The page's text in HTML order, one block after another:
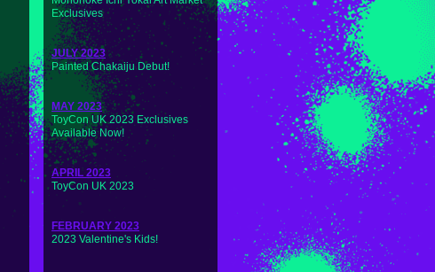
Exclusives
JULY 2023
Painted Chakaiju Debut!
MAY 2023
ToyCon UK 2023 Exclusives
Available Now!
APRIL 2023
ToyCon UK 2023
FEBRUARY 2023
2023 Valentine's Kids!